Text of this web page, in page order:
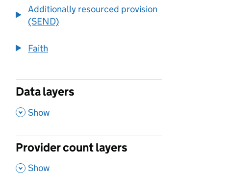
Additionally resourced provision
(SEND)
Faith
Data layers
, Show
Provider count layers
, Show